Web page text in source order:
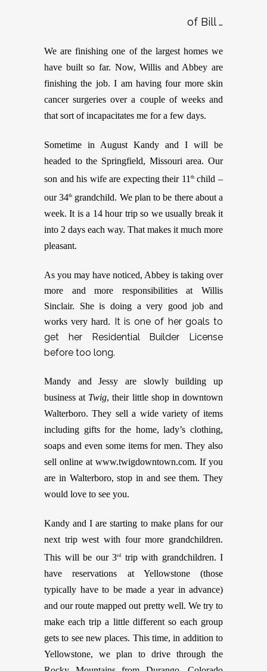
of Bill …
We are finishing one of the largest homes we
have built so far. Now, Willis and Abbey are
finishing the job. I am having four more skin
cancer surgeries over a couple of weeks and
that sort of incapacitates me for a few days.
Sometime in August Kandy and I will be
headed to the Springfield, Missouri area. Our
son and his wife are expecting their 11 thchild –
our 34th grandchild. We plan to be there about a
week. It is a 14 hour trip so we usually break it
into 2 days each way. That makes it much more
pleasant.
As you may have noticed, Abbey is taking over
more and more responsibilities at Willis
Sinclair. She is doing a very good job and
works very hard. It is one of her goals to
get her Residential Builder License
before too long.
Mandy and Jessy are slowly building up
business at Twig, their little shop in downtown
Walterboro. They sell a wide variety of items
including gifts for the home, lady’s clothing,
soaps and even some items for men. They also
sell online at www.twigdowntown.com. If you
are in Walterboro, stop in and see them. They
would love to see you.
Kandy and I are starting to make plans for our
next trip west with four more grandchildren.
This will be our 3rd
trip with grandchildren. I
have reservations at Yellowstone (those
typically have to be made a year in advance)
and our route mapped out pretty well. We try to
make each trip a little different so each group
gets to see new places. This time, in addition to
Yellowstone, we plan to drive through the